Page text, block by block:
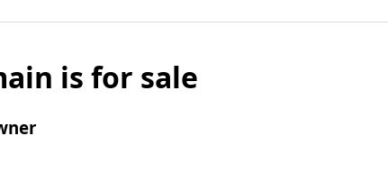
is for sale